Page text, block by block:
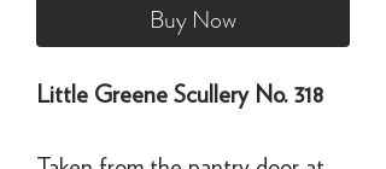
Buy Now
Little Greene Scullery No. 318